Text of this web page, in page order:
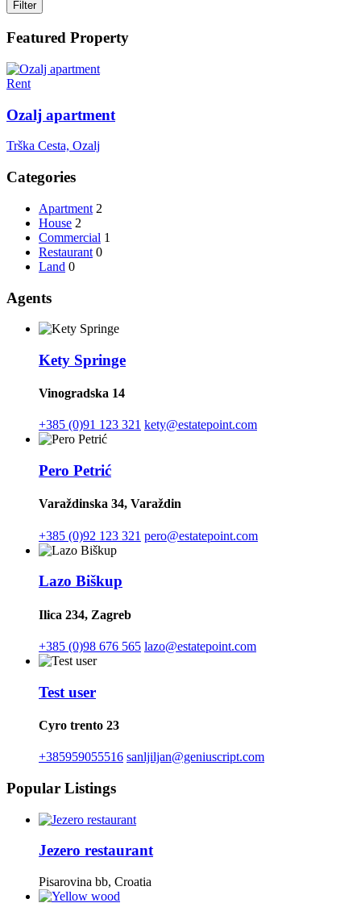
Filter
Featured Property
Rent
Ozalj apartment
Trška Cesta, Ozalj
Categories
Apartment 2
House 2
Commercial 1
Restaurant 0
Land 0
Agents
Kety Springe
Vinogradska 14
+385 (0)91 123 321 kety@estatepoint.com
Pero Petrić
Varaždinska 34, Varaždin
+385 (0)92 123 321 pero@estatepoint.com
Lazo Biškup
Ilica 234, Zagreb
+385 (0)98 676 565 lazo@estatepoint.com
Test user
Cyro trento 23
+385959055516 sanljiljan@geniuscript.com
Popular Listings
Jezero restaurant
Pisarovina bb, Croatia